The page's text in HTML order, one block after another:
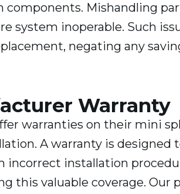
Mishandling
system inoperable. Such
negating any
Warranty
warranties on their mini
A warranty is designed
incorrect installation
this valuable coverage. Our